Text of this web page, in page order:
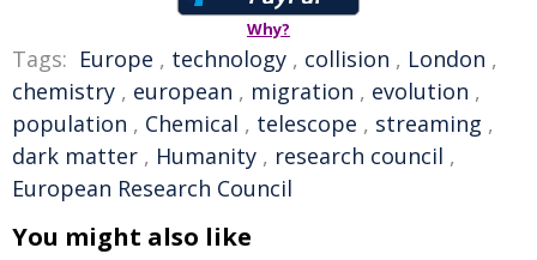
Why?
Tags: Europe , technology , collision , London ,
chemistry , european , migration , evolution ,
population , Chemical , telescope , streaming ,
dark matter , Humanity , research council ,
European Research Council
You might also like